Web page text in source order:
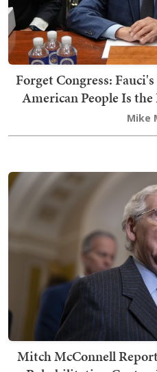
Forget Congress:
American People Is
Mike
Mitch McConnell